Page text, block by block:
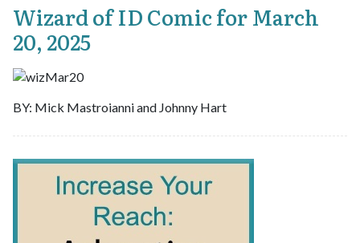
Wizard of ID Comic for March
20, 2025
BY: Mick Mastroianni and Johnny Hart